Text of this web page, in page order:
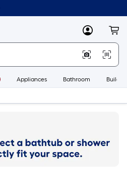
MyLowes
Appliances Bathroom